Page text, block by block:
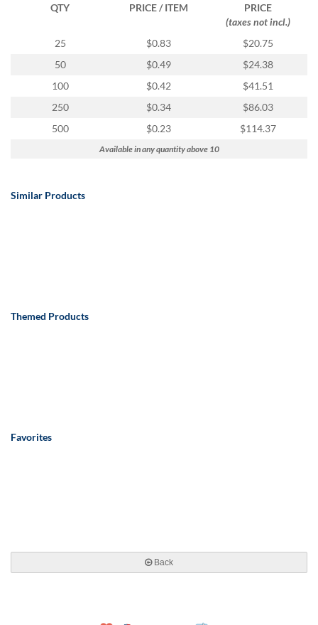
QTY PRICE / ITEM
PRICE
(taxes not incl.)
25
$0.83
$20.75
50
$0.49
$24.38
100
$0.42
$41.51
250
$0.34
$86.03
500
$0.23 $114.37
Available in any quantity above 10
Similar Products
Themed Products
Favorites
Back